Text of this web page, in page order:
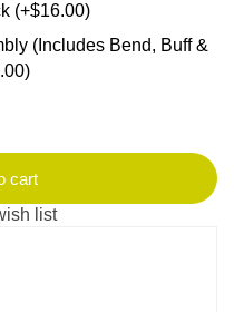
(+$16.00)
(Includes Bend, Buff &
)
cart
list